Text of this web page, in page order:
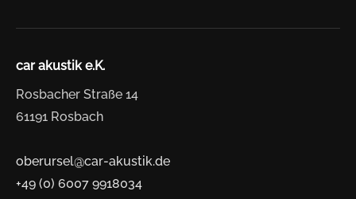
car akustik e.K.
Rosbacher Straße 14
61191 Rosbach
oberursel@car-akustik.de
+49 (0) 6007 9918034